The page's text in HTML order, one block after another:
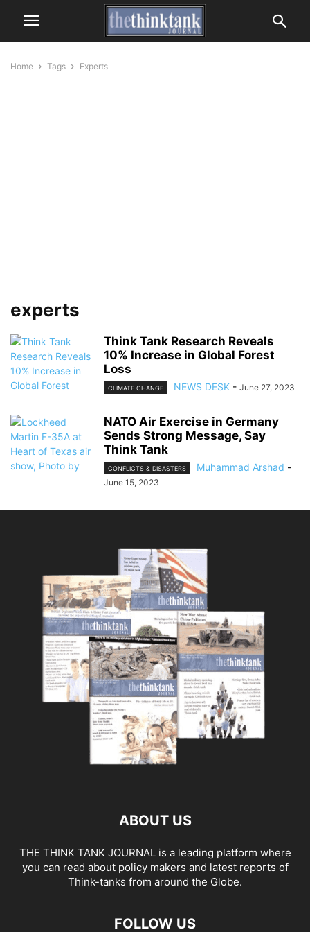
Home Tags Experts
experts
Think Tank Research Reveals
10% Increase in Global Forest
Loss
CLIMATE CHANGE NEWS DESK - June 27, 2023
NATO Air Exercise in Germany
Sends Strong Message, Say
Think Tank
CONFLICTS & DISASTERS Muhammad Arshad -
June 15, 2023
ABOUT US
THE THINK TANK JOURNAL is a leading platform where
you can read about policy makers and latest reports of
Think-tanks from around the Globe.
FOLLOW US